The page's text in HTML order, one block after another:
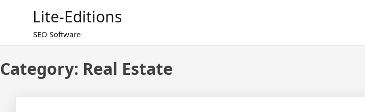
Lite-Editions
SEO Software
Category: Real Estate